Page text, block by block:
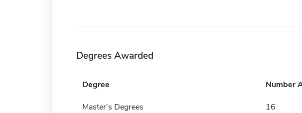
Degrees Awarded
Degree Number
Master's Degrees 16